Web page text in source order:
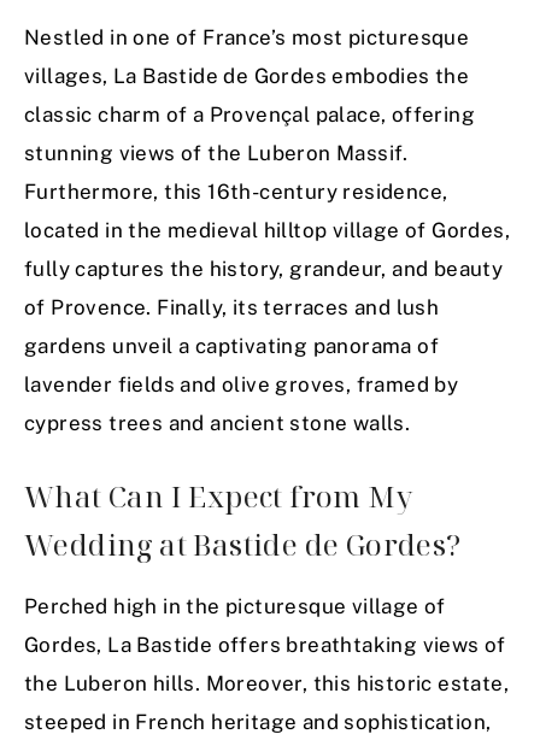
Nestled in one of France’s most picturesque
villages, La Bastide de Gordes embodies the
classic charm of a Provençal palace, offering
stunning views of the Luberon Massif.
Furthermore, this 16th-century residence,
located in the medieval hilltop village of Gordes,
fully captures the history, grandeur, and beauty
of Provence. Finally, its terraces and lush
gardens unveil a captivating panorama of
lavender fields and olive groves, framed by
cypress trees and ancient stone walls.
What Can I Expect from My
Wedding at Bastide de Gordes?
Perched high in the picturesque village of
Gordes, La Bastide offers breathtaking views of
the Luberon hills. Moreover, this historic estate,
steeped in French heritage and sophistication,